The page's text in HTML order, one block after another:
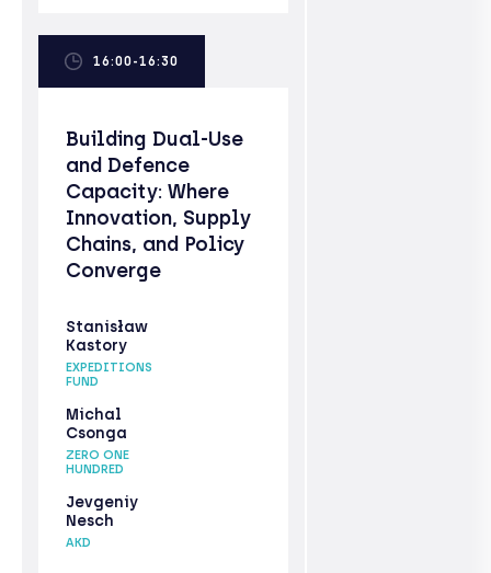
16:00-16:30
Building Dual-Use
and Defence
Capacity: Where
Innovation, Supply
Chains, and Policy
Converge
Stanisław
Kastory
EXPEDITIONS
FUND
Michal
Csonga
ZERO ONE
HUNDRED
Jevgeniy
Nesch
AKD